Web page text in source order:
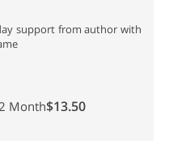
support from author with
Month$13.50